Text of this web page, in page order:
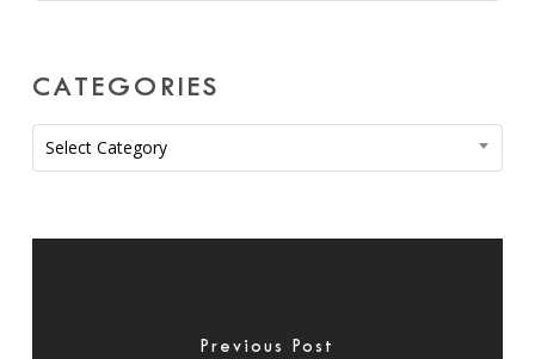
CATEGORIES
Categories
Select Category
Previous Post